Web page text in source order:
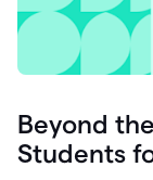
Beyond
Students